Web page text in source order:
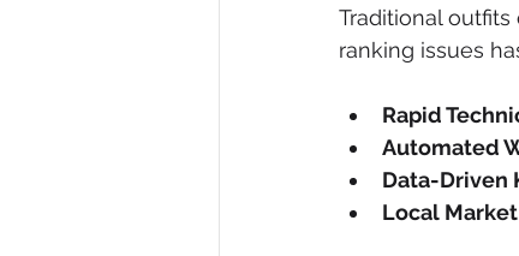
Traditional
ranking issues
Rapid
Automated
Data-Driven
Local